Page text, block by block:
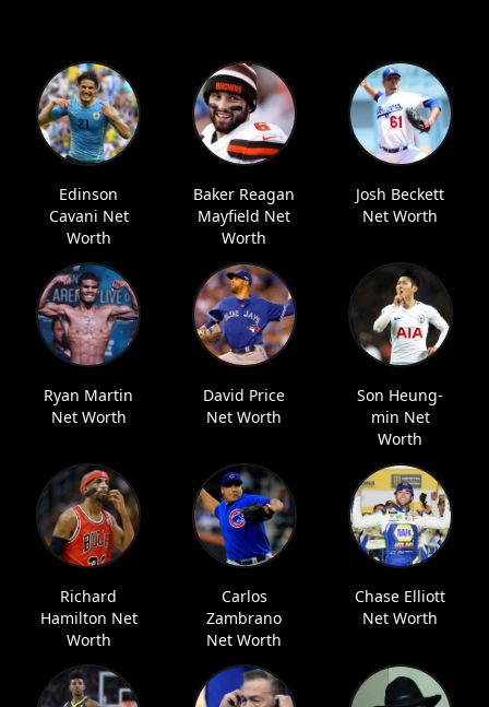
Edinson
Cavani Net
Worth
Baker Reagan
Mayfield Net
Worth
Josh Beckett
Net Worth
Ryan Martin
Net Worth
David Price
Net Worth
Son Heung-
min Net
Worth
Richard
Hamilton Net
Worth
Carlos
Zambrano
Net Worth
Chase Elliott
Net Worth